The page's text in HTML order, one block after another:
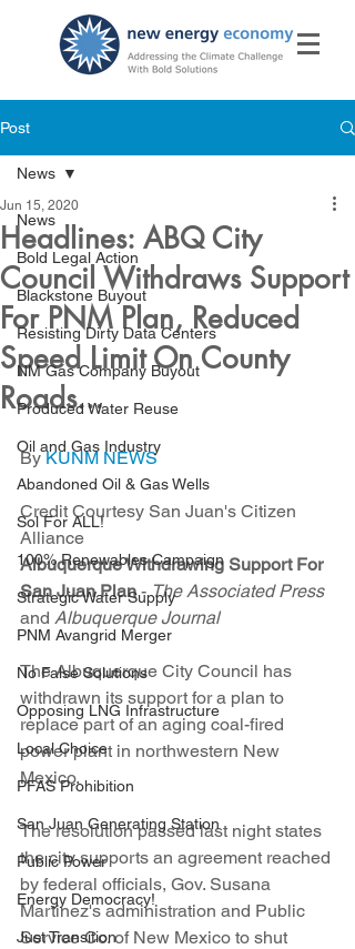
Post
News
Bold Legal Action
Blackstone Buyout
Resisting Dirty Data Centers
NM Gas Company Buyout
Produced Water Reuse
Oil and Gas Industry
Abandoned Oil & Gas Wells
Sol For ALL!
100% Renewables Campaign
Strategic Water Supply
PNM Avangrid Merger
No False Solutions
Opposing LNG Infrastructure
Local Choice
PFAS Prohibition
San Juan Generating Station
Public Power
Energy Democracy!
Just Transition
News
Headlines: ABQ City
Council Withdraws Support
For PNM Plan, Reduced
Speed Limit On County
Roads...
Jun 15, 2020
By KUNM NEWS
Credit Courtesy San Juan's Citizen
Alliance
Albuquerque Withdrawing Support For
San Juan Plan - The Associated Press
and Albuquerque Journal
The Albuquerque City Council has
withdrawn its support for a plan to
replace part of an aging coal-fired
power plant in northwestern New
Mexico.
The resolution passed last night states
the city supports an agreement reached
by federal officials, Gov. Susana
Martinez's administration and Public
Service Co. of New Mexico to shut